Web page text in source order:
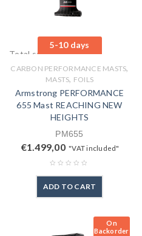
5-10 days
Total sales: 0 pcs.
CARBON PERFORMANCE MASTS,
MASTS, FOILS
Armstrong PERFORMANCE
655 Mast REACHING NEW
HEIGHTS
PM655
€1.499,00 "VAT included"
ADD TO CART
On
Backorder